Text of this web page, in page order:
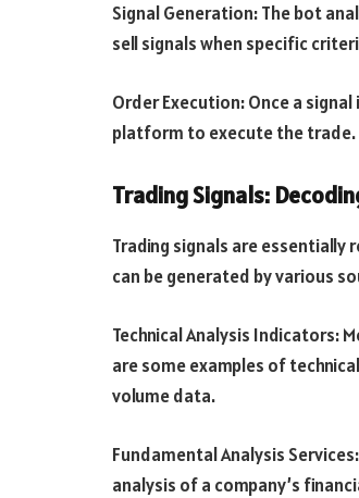
Signal Generation: The bot
sell signals when specific
Order Execution: Once a
platform to execute the trade.
Trading Signals:
Trading signals are essentially
can be generated by various
Technical Analysis Indicators:
are some examples of
volume data.
Fundamental Analysis
analysis of a company’s